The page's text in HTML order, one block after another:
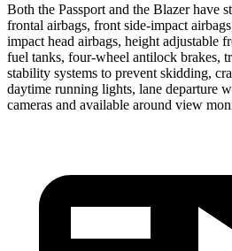
Both the Passport and the Blazer have
frontal airbags, front side-impact
impact head airbags, height adjustable
fuel tanks, four-wheel antilock brakes,
stability systems to prevent skidding,
daytime running lights, lane departure
cameras and available around view